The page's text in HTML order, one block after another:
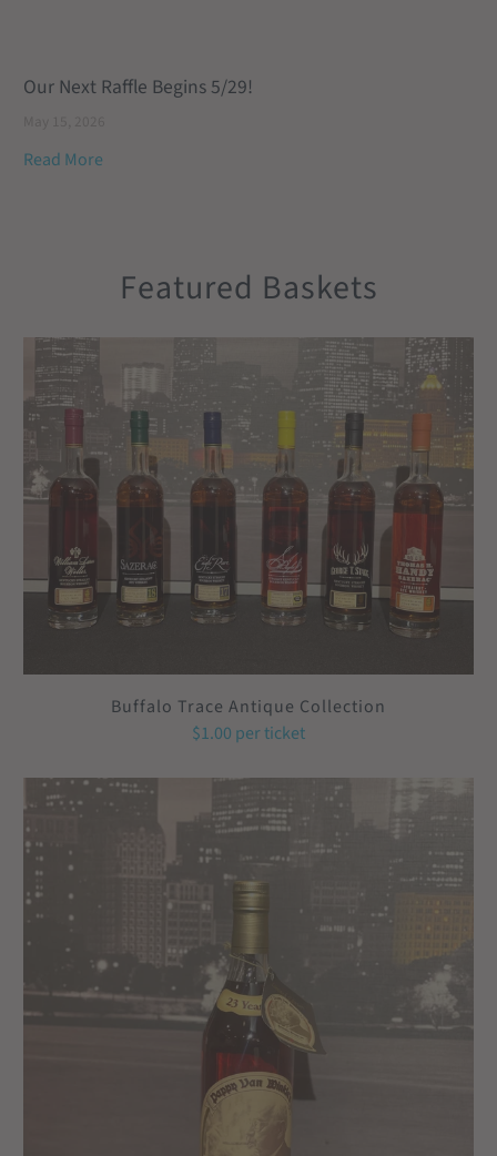
Our Next Raffle Begins 5/29!
Read More
Featured Baskets
Buffalo Trace Antique Collection
$1.00 per ticket